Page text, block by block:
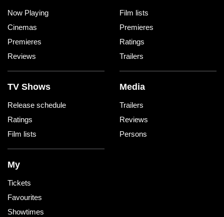
Now Playing
Cinemas
Premieres
Reviews
Film lists
Premieres
Ratings
Trailers
TV Shows
Release schedule
Ratings
Film lists
Media
Trailers
Reviews
Persons
My
Tickets
Favourites
Showtimes